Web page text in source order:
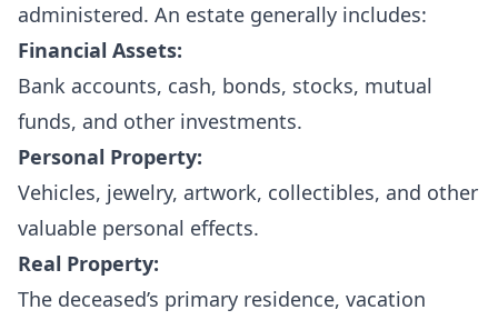
administered. An estate generally includes:
Financial Assets:
Bank accounts, cash, bonds, stocks, mutual
funds, and other investments.
Personal Property:
Vehicles, jewelry, artwork, collectibles, and other
valuable personal effects.
Real Property:
The deceased’s primary residence, vacation